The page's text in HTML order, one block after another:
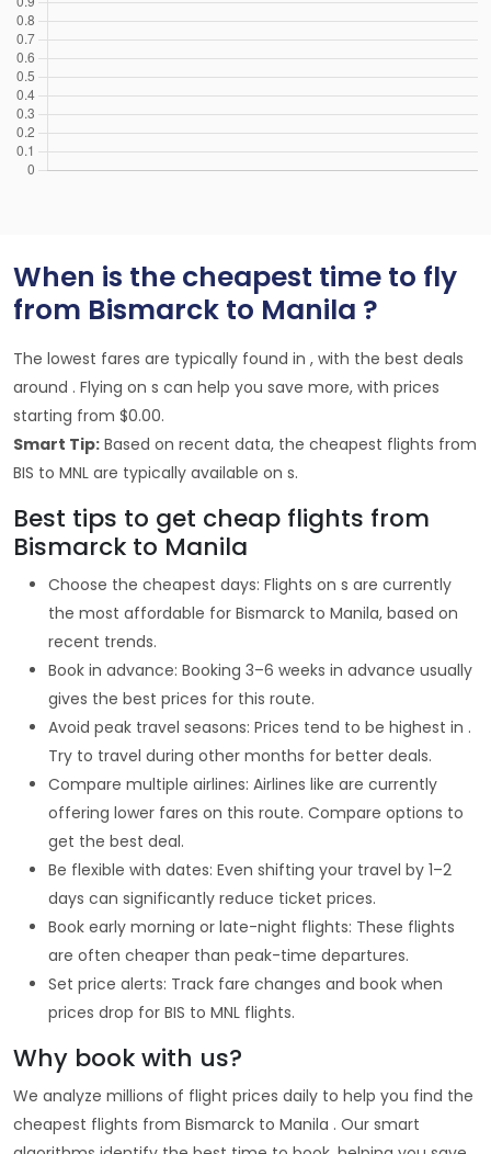
When is the cheapest time to fly
from Bismarck to Manila ?
The lowest fares are typically found in , with the best deals
around . Flying on s can help you save more, with prices
starting from $0.00.
Smart Tip: Based on recent data, the cheapest flights from
BIS to MNL are typically available on s.
Best tips to get cheap flights from
Bismarck to Manila
Choose the cheapest days: Flights on s are currently
the most affordable for Bismarck to Manila, based on
recent trends.
Book in advance: Booking 3–6 weeks in advance usually
gives the best prices for this route.
Avoid peak travel seasons: Prices tend to be highest in .
Try to travel during other months for better deals.
Compare multiple airlines: Airlines like are currently
offering lower fares on this route. Compare options to
get the best deal.
Be flexible with dates: Even shifting your travel by 1–2
days can significantly reduce ticket prices.
Book early morning or late-night flights: These flights
are often cheaper than peak-time departures.
Set price alerts: Track fare changes and book when
prices drop for BIS to MNL flights.
Why book with us?
We analyze millions of flight prices daily to help you find the
cheapest flights from Bismarck to Manila . Our smart